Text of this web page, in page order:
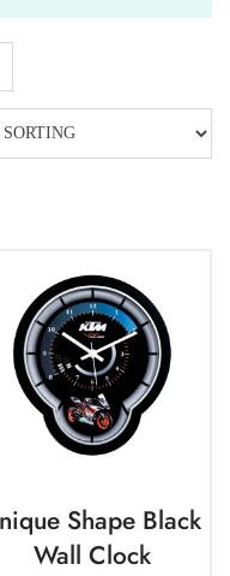
Shape Black
Wall Clock